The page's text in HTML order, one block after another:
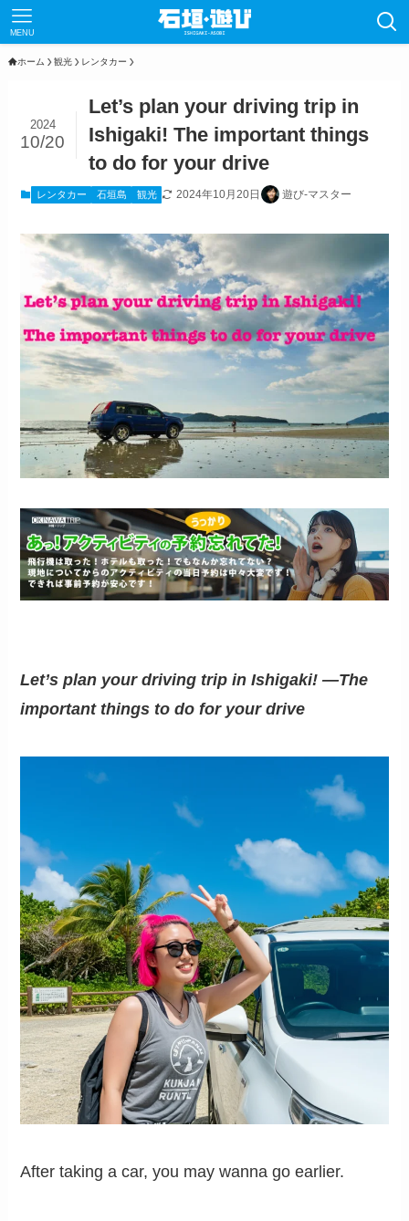
MENU
ホーム 観光 レンタカー
Let’s plan your driving trip in
Ishigaki! The important things
to do for your drive
2024
10/20
レンタカー 石垣島 観光 2024年10月20日 遊び‐マスター
Let’s plan your driving trip in Ishigaki! —The
important things to do for your drive
After taking a car, you may wanna go earlier.